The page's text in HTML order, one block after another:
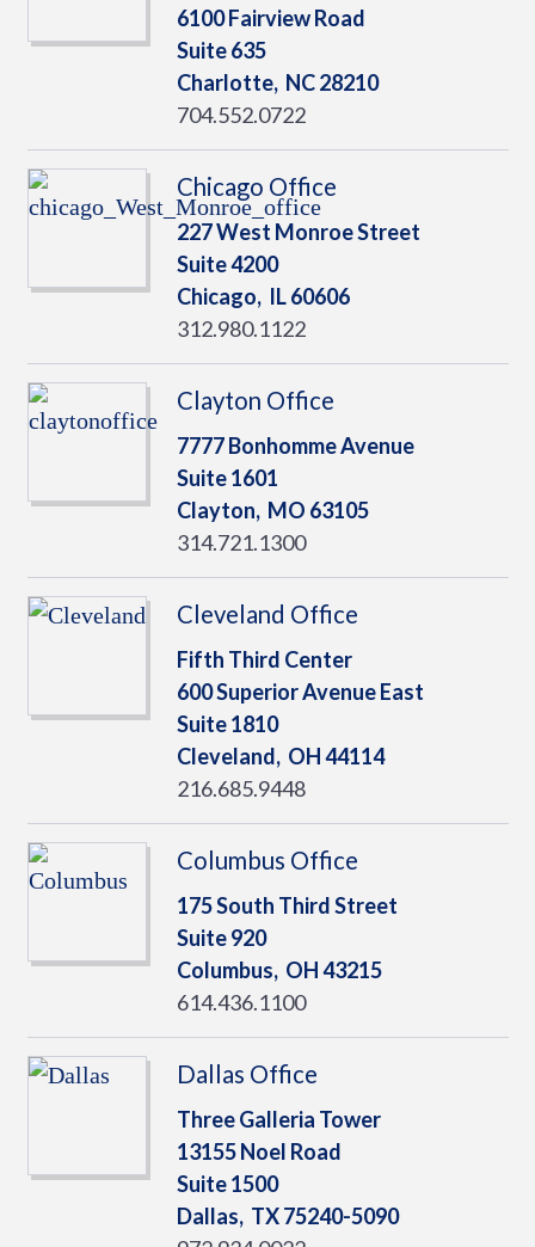
6100 Fairview Road
Suite 635
Charlotte, NC28210
704.552.0722
Chicago Office
227 West Monroe Street
Suite 4200
Chicago, IL60606
312.980.1122
Clayton Office
7777 Bonhomme Avenue
Suite 1601
Clayton, MO 63105
314.721.1300
Cleveland Office
Fifth Third Center
600 Superior Avenue East
Suite 1810
Cleveland, OH44114
216.685.9448
Columbus Office
175 South Third Street
Suite 920
Columbus, OH43215
614.436.1100
Dallas Office
Three Galleria Tower
13155 Noel Road
Suite 1500
Dallas, TX75240-5090